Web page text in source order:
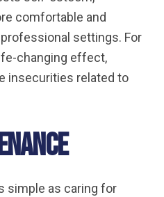
comfortable and
settings. For
changing effect,
insecurities related to
simple as caring for